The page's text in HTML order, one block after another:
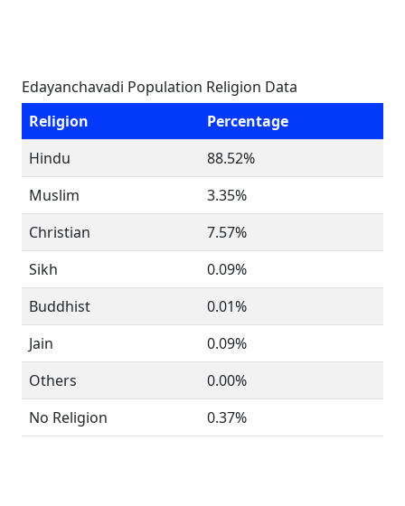
Edayanchavadi Population Religion Data
Religion
Percentage
Hindu
88.52%
Muslim
3.35%
Christian
7.57%
Sikh
0.09%
Buddhist
0.01%
Jain
0.09%
Others
0.00%
No Religion
0.37%